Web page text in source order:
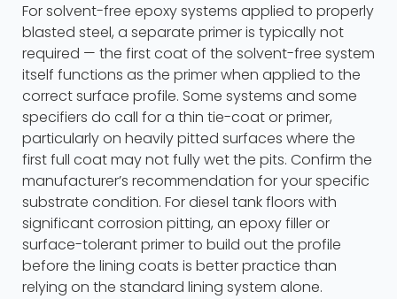
For solvent-free epoxy systems applied to properly
blasted steel, a separate primer is typically not
required — the first coat of the solvent-free system
itself functions as the primer when applied to the
correct surface profile. Some systems and some
specifiers do call for a thin tie-coat or primer,
particularly on heavily pitted surfaces where the
first full coat may not fully wet the pits. Confirm the
manufacturer’s recommendation for your specific
substrate condition. For diesel tank floors with
significant corrosion pitting, an epoxy filler or
surface-tolerant primer to build out the profile
before the lining coats is better practice than
relying on the standard lining system alone.